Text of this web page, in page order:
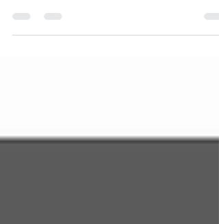
more than a time-management issue.